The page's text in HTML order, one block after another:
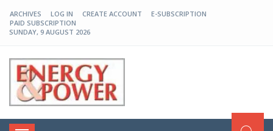
ARCHIVES LOG IN CREATE ACCOUNT
E-SUBSCRIPTION
PAID SUBSCRIPTION
SUNDAY, 9 AUGUST 2026